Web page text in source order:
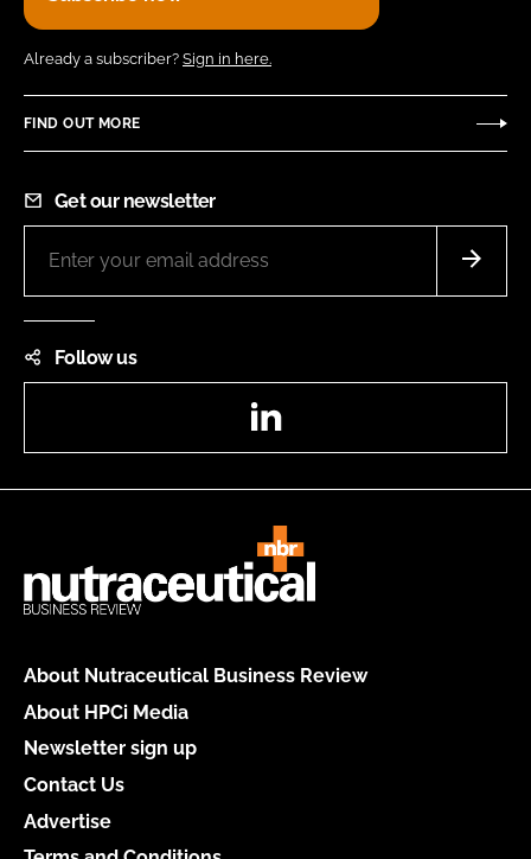
Already a subscriber? Sign in here.
FIND OUT MORE
Get our newsletter
Follow us
About Nutraceutical Business Review
About HPCi Media
Newsletter sign up
Contact Us
Advertise